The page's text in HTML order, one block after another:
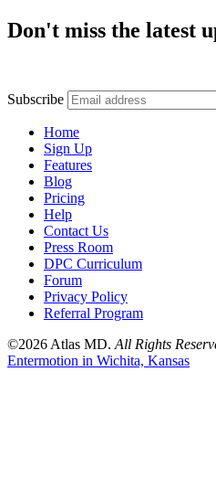
Don't miss the latest
Subscribe
Home
Sign Up
Features
Blog
Pricing
Help
Contact Us
Press Room
DPC Curriculum
Forum
Privacy Policy
Referral Program
©2026 Atlas MD. All Rights
Entermotion in Wichita, Kansas